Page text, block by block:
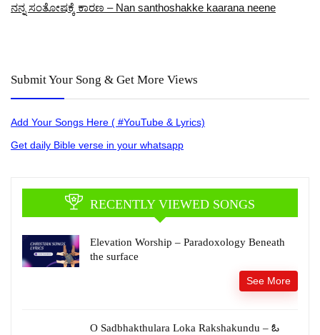
ನನ್ನ ಸಂತೋಷಕ್ಕೆ ಕಾರಣ – Nan santhoshakke kaarana neene
Submit Your Song & Get More Views
Add Your Songs Here ( #YouTube & Lyrics)
Get daily Bible verse in your whatsapp
RECENTLY VIEWED SONGS
Elevation Worship – Paradoxology Beneath
the surface
See More
O Sadbhakthulara Loka Rakshakundu – ఓ